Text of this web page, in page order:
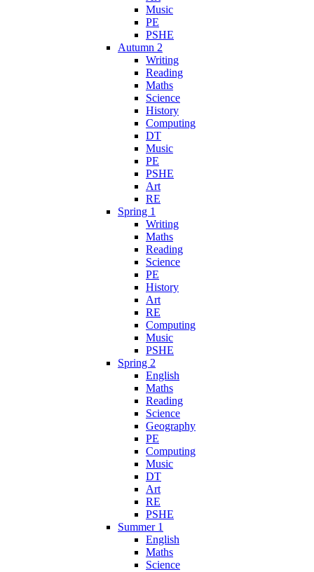
Music
PE
PSHE
Autumn 2
Writing
Reading
Maths
Science
History
Computing
DT
Music
PE
PSHE
Art
RE
Spring 1
Writing
Maths
Reading
Science
PE
History
Art
RE
Computing
Music
PSHE
Spring 2
English
Maths
Reading
Science
Geography
PE
Computing
Music
DT
Art
RE
PSHE
Summer 1
English
Maths
Science